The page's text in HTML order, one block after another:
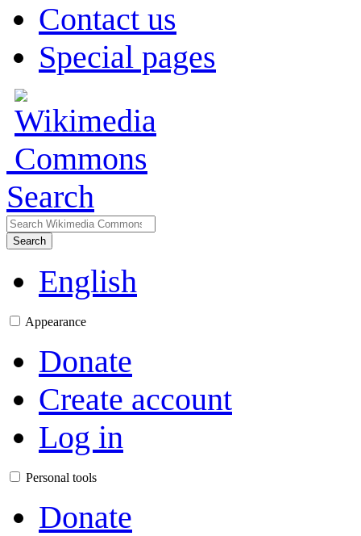
Contact us
Special pages
Search
Search
English
Appearance
Donate
Create account
Log in
Personal tools
Donate